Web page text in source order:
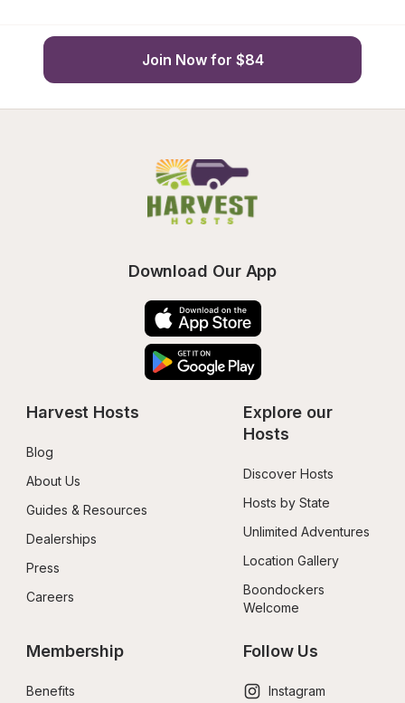
Join Now for $84
Download Our App
Harvest Hosts
Blog
About Us
Guides & Resources
Dealerships
Press
Careers
Explore our
Hosts
Discover Hosts
Hosts by State
Unlimited Adventures
Location Gallery
Boondockers
Welcome
Membership
Benefits
Follow Us
Instagram